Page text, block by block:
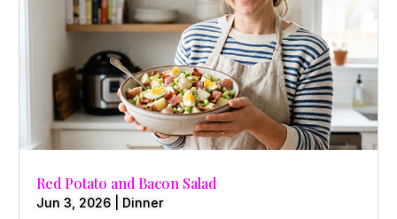
Red Potato and Bacon Salad
Jun 3, 2026
Dinner